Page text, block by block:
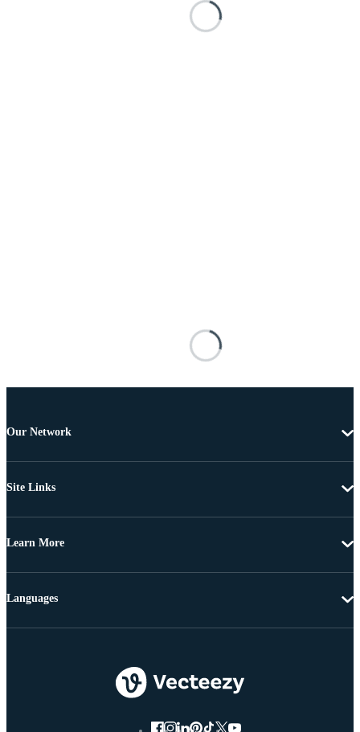
Our Network
Site Links
Learn More
Languages